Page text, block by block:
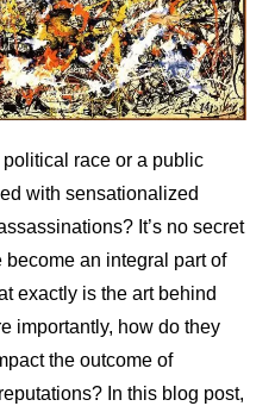
race or a public
with sensationalized
It’s no secret
an integral part of
exactly is the art behind
importantly, how do they
the outcome of
In this blog post,